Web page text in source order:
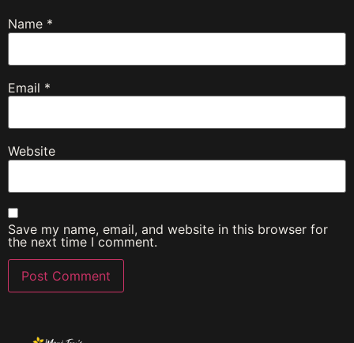
Name *
Email *
Website
Save my name, email, and website in this browser for
the next time I comment.